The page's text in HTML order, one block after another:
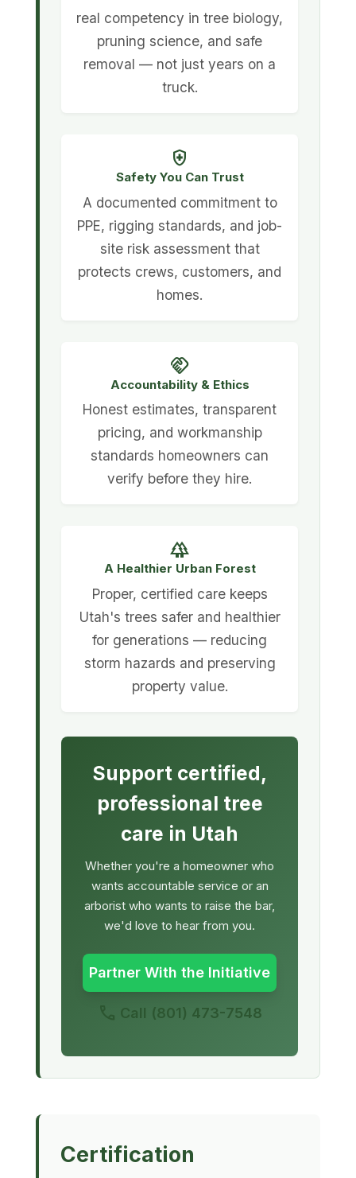
real competency in tree biology,
pruning science, and safe
removal — not just years on a
truck.
health_and_safety
Safety You Can Trust
A documented commitment to
PPE, rigging standards, and job-
site risk assessment that
protects crews, customers, and
homes.
handshake
Accountability & Ethics
Honest estimates, transparent
pricing, and workmanship
standards homeowners can
verify before they hire.
forest
A Healthier Urban Forest
Proper, certified care keeps
Utah's trees safer and healthier
for generations — reducing
storm hazards and preserving
property value.
Support certified,
professional tree
care in Utah
Whether you're a homeowner who
wants accountable service or an
arborist who wants to raise the bar,
we'd love to hear from you.
Partner With the Initiative
call Call (801) 473-7548
Certification